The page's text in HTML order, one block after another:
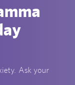
Ask your